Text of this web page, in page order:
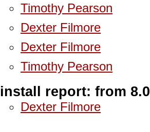
Timothy Pearson
Dexter Filmore
Dexter Filmore
Timothy Pearson
install report: from
Dexter Filmore